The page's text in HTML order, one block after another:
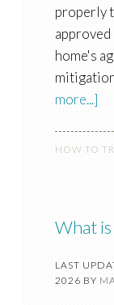
properly
home's
more...]
HOW TO
What is
LAST
2026 BY